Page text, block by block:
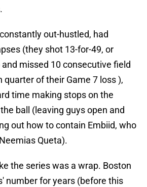
out-hustled, had
(they shot 13-for-49, or
missed 10 consecutive field
quarter of their Game 7 loss ),
time making stops on the
ball (leaving guys open and
out how to contain Embiid, who
Queta).
the series was a wrap. Boston
number for years (before this